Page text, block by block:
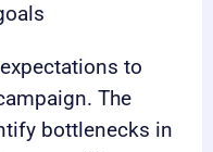
to
The
bottlenecks in